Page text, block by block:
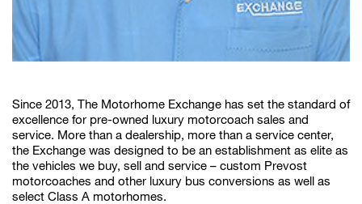
Since 2013, The Motorhome Exchange has set the standard of
excellence for pre-owned luxury motorcoach sales and
service. More than a dealership, more than a service center,
the Exchange was designed to be an establishment as elite as
the vehicles we buy, sell and service – custom Prevost
motorcoaches and other luxury bus conversions as well as
select Class A motorhomes.